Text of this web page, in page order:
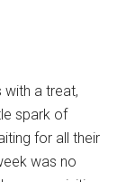
a treat,
spark of
for all their
was no